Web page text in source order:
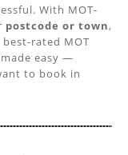
With MOT-
postcode or town,
rated MOT
easy —
to book in